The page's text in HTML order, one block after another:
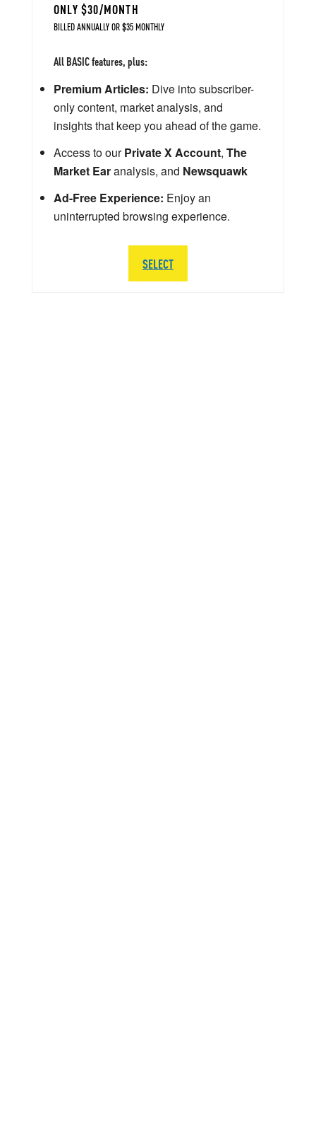
ONLY $30/MONTH
BILLED ANNUALLY OR $35 MONTHLY
All BASIC features, plus:
Premium Articles: Dive into subscriber-
only content, market analysis, and
insights that keep you ahead of the game.
Access to ourPrivate X Account, The
Market Earanalysis, and Newsquawk
Ad-Free Experience: Enjoy an
uninterrupted browsing experience.
SELECT